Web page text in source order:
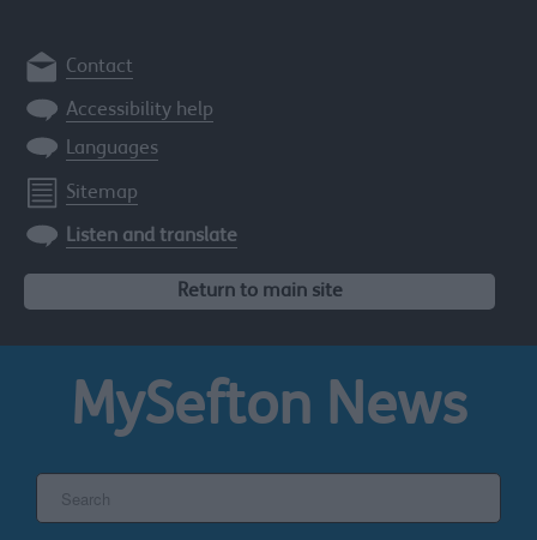
Contact
Accessibility help
Languages
Sitemap
Listen and translate
Return to main site
MySefton News